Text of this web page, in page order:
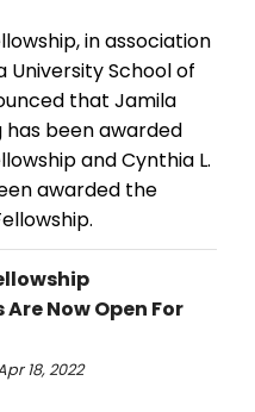
in association
University School of
that Jamila
has been awarded
and Cynthia L.
awarded the
Now Open For
18, 2022